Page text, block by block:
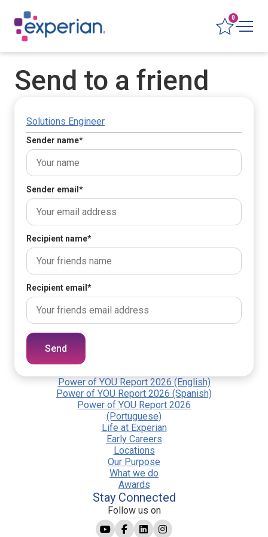
0
Send to a friend
Solutions Engineer
Sender name*
Sender email *
Recipient name*
Recipient email *
Send
Power of YOU Report 2026 (English)
Power of YOU Report 2026 (Spanish)
Power of YOU Report 2026
(Portuguese)
Life at Experian
Early Careers
Locations
Our Purpose
What we do
Awards
Stay Connected
Follow us on